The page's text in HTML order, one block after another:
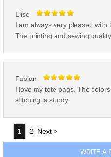
Elise
I am always very pleased
The printing and sewing
Fabian
I love my tote bags. The
stitching is sturdy.
1 2 Next >
WRITE A